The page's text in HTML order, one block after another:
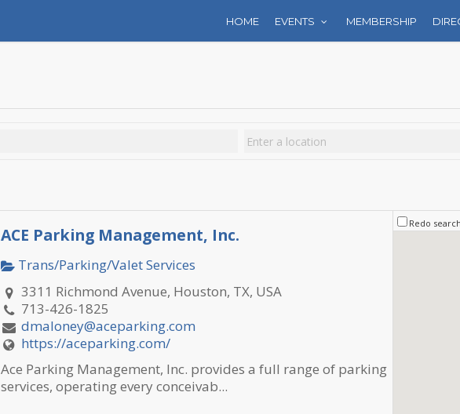
HOME EVENTS MEMBERSHIP
ACE Parking Management, Inc.
Trans/Parking/Valet Services
3311 Richmond Avenue, Houston, TX, USA
713-426-1825
dmaloney@aceparking.com
https://aceparking.com/
Ace Parking Management, Inc. provides a full range of parking
services, operating every conceivab...
Redo